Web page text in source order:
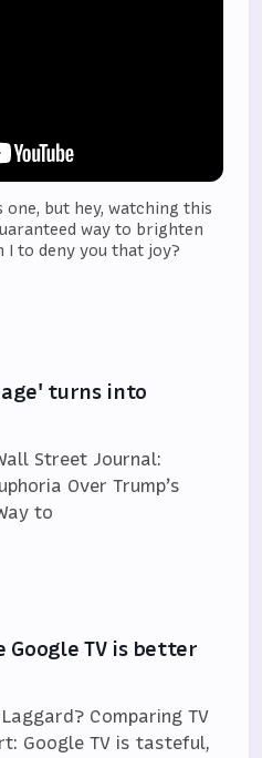
one, but hey, watching this
way to brighten
I to deny you that joy?
turns into
Street Journal:
Over Trump’s
to
TV is better
Comparing TV
Google TV is tasteful,